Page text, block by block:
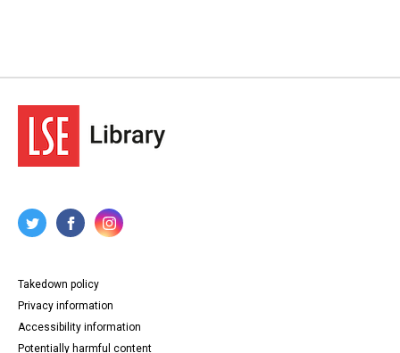
Takedown policy
Privacy information
Accessibility information
Potentially harmful content